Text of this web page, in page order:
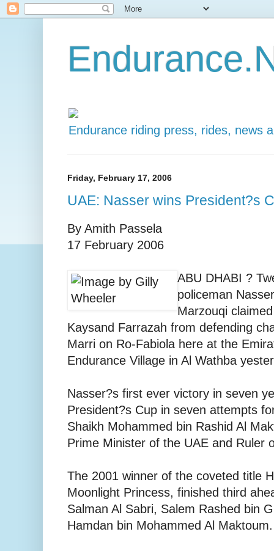
Endurance riding press, rides, news
Friday, February 17, 2006
UAE: Nasser wins President?s
By Amith Passela
17 February 2006
ABU DHABI ?
policeman
Marzouqi
Kaysand Farrazah from defending
Marri on Ro-Fabiola here at the
Endurance Village in Al Wathba
Nasser?s first ever victory in seven
President?s Cup in seven attempts
Shaikh Mohammed bin Rashid Al
Prime Minister of the UAE and Ruler
The 2001 winner of the coveted title
Moonlight Princess, finished third
Salman Al Sabri, Salem Rashed bin
Hamdan bin Mohammed Al Maktoum.